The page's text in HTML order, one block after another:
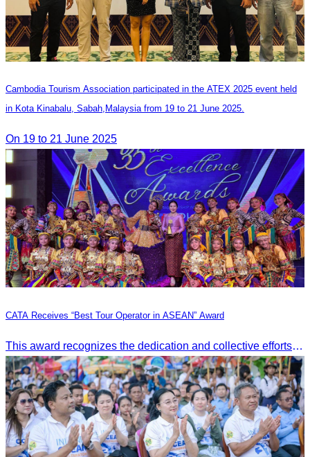
Cambodia Tourism Association participated in the ATEX 2025 event held
in Kota Kinabalu, Sabah,Malaysia from 19 to 21 June 2025.
On 19 to 21 June 2025
CATA Receives “Best Tour Operator in ASEAN” Award
This award recognizes the dedication and collective efforts of Cambodia’s tourism professionals in promoting quality tourism across the ASEAN region.